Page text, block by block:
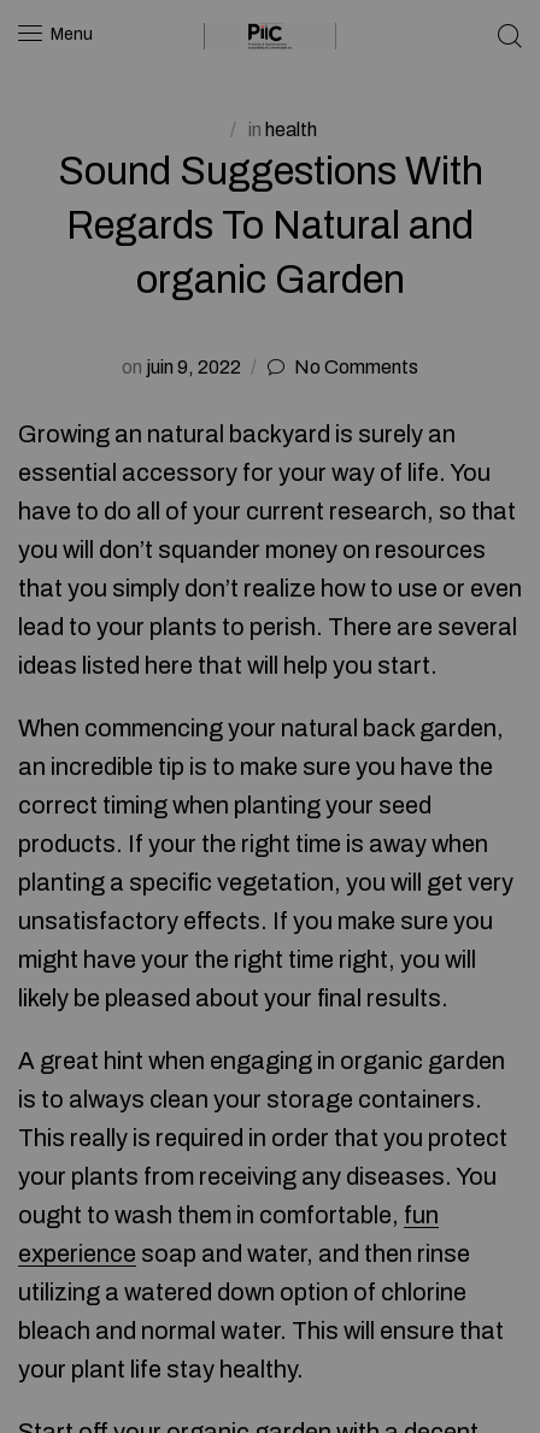
Menu
in health
Sound Suggestions With
Regards To Natural and
organic Garden
on juin 9, 2022 No Comments
Growing an natural backyard is surely an
essential accessory for your way of life. You
have to do all of your current research, so that
you will don’t squander money on resources
that you simply don’t realize how to use or even
lead to your plants to perish. There are several
ideas listed here that will help you start.
When commencing your natural back garden,
an incredible tip is to make sure you have the
correct timing when planting your seed
products. If your the right time is away when
planting a specific vegetation, you will get very
unsatisfactory effects. If you make sure you
might have your the right time right, you will
likely be pleased about your final results.
A great hint when engaging in organic garden
is to always clean your storage containers.
This really is required in order that you protect
your plants from receiving any diseases. You
ought to wash them in comfortable, fun
experience soap and water, and then rinse
utilizing a watered down option of chlorine
bleach and normal water. This will ensure that
your plant life stay healthy.